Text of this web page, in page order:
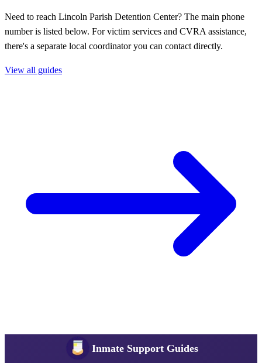
Need to reach Lincoln Parish Detention Center? The main phone
number is listed below. For victim services and CVRA assistance,
there's a separate local coordinator you can contact directly.
View all guides
Inmate Support Guides